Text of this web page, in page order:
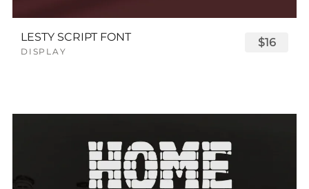
LESTY SCRIPT FONT
DISPLAY
$16